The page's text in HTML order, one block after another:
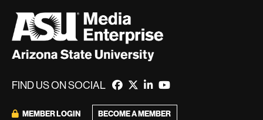
FIND US ON SOCIAL
MEMBER LOGIN BECOME A MEMBER